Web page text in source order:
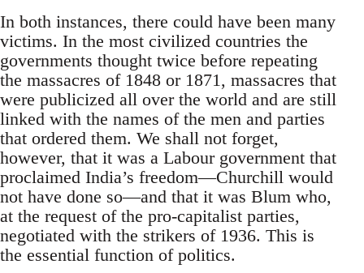
In both instances, there could have been many
victims. In the most civilized countries the
governments thought twice before repeating
the massacres of 1848 or 1871, massacres that
were publicized all over the world and are still
linked with the names of the men and parties
that ordered them. We shall not forget,
however, that it was a Labour government that
proclaimed India’s freedom—Churchill would
not have done so—and that it was Blum who,
at the request of the pro-capitalist parties,
negotiated with the strikers of 1936. This is
the essential function of politics.